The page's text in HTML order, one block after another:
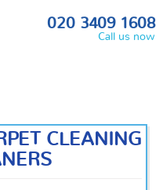
020 3409 1608
Call us now
CLEANING